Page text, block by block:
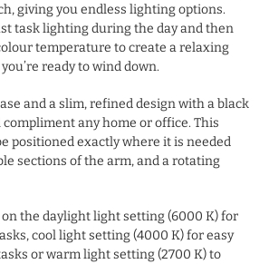
giving you endless lighting options.
task lighting during the day and then
temperature to create a relaxing
ready to wind down.
and a slim, refined design with a black
any home or office. This
positioned exactly where it is needed
sections of the arm, and a rotating
on the daylight light setting (6000 K) for
cool light setting (4000 K) for easy
or warm light setting (2700 K) to